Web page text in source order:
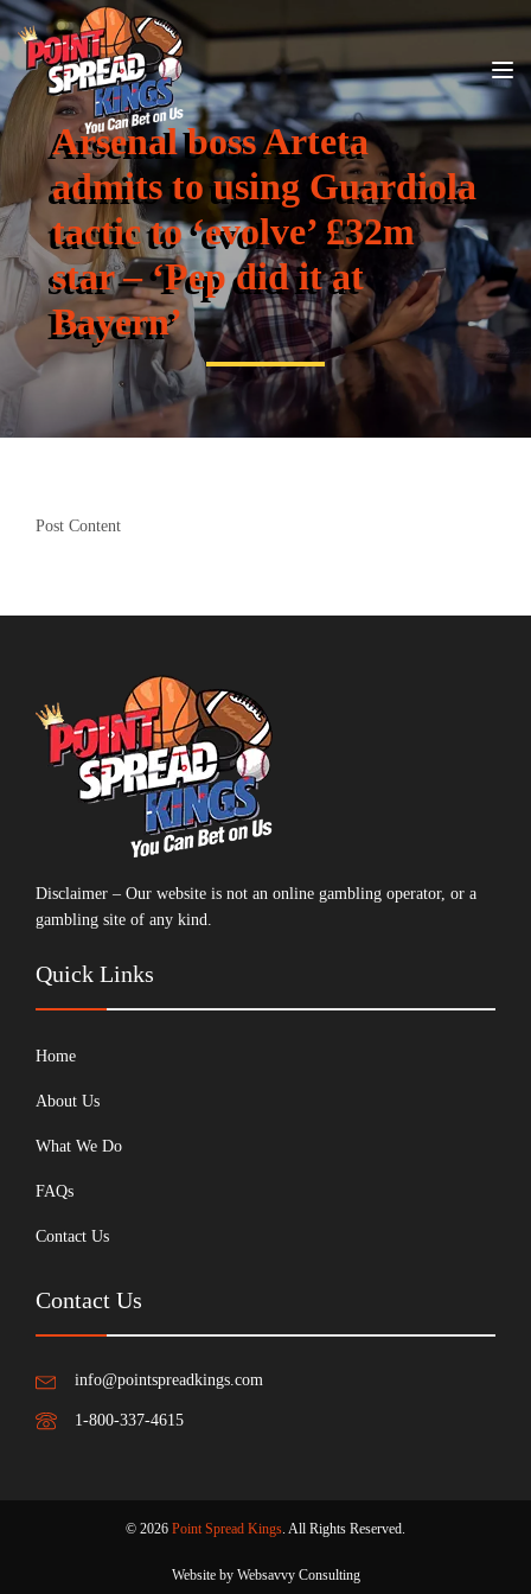
Arsenal boss Arteta
admits to using Guardiola
tactic to ‘evolve’ £32m
star – ‘Pep did it at
Bayern’
Post Content
Disclaimer – Our website is not an online gambling operator, or a
gambling site of any kind.
Quick Links
Home
About Us
What We Do
FAQs
Contact Us
Contact Us
info@pointspreadkings.com
1-800-337-4615
© 2026 Point Spread Kings. All Rights Reserved.
Website by Websavvy Consulting